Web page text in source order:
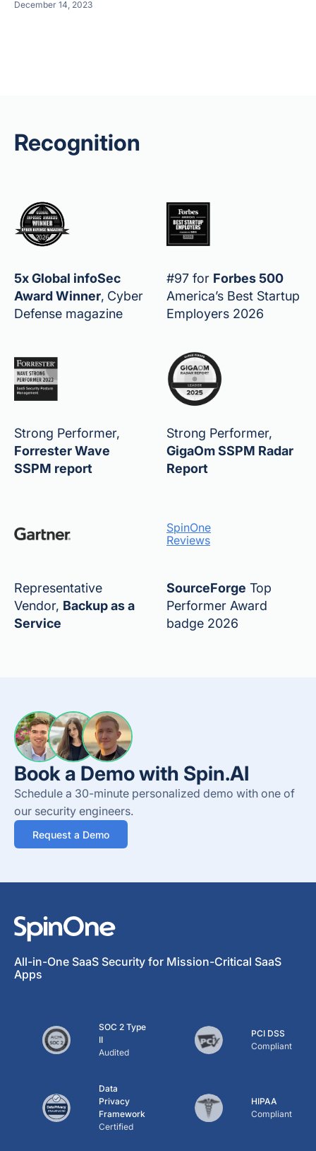
December 14, 2023
Recognition
5x Global infoSec
Award Winner, Cyber
Defense magazine
#97 for Forbes 500
America’s Best Startup
Employers 2026
Strong Performer,
Forrester Wave
SSPM report
Strong Performer,
GigaOm SSPM Radar
Report
Representative
Vendor, Backup as a
Service
SpinOne
Reviews
SourceForge Top
Performer Award
badge 2026
Book a Demo with Spin.AI
Schedule a 30-minute personalized demo with one of
our security engineers.
Request a Demo
All-in-One SaaS Security for Mission-Critical SaaS
Apps
SOC 2 Type
II
Audited
PCI DSS
Compliant
Data
Privacy
Framework
Certified
HIPAA
Compliant